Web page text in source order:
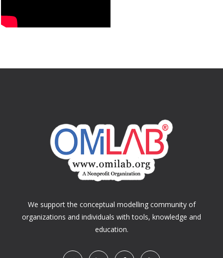
We support the conceptual modelling community of
organizations and individuals with tools, knowledge and
education.